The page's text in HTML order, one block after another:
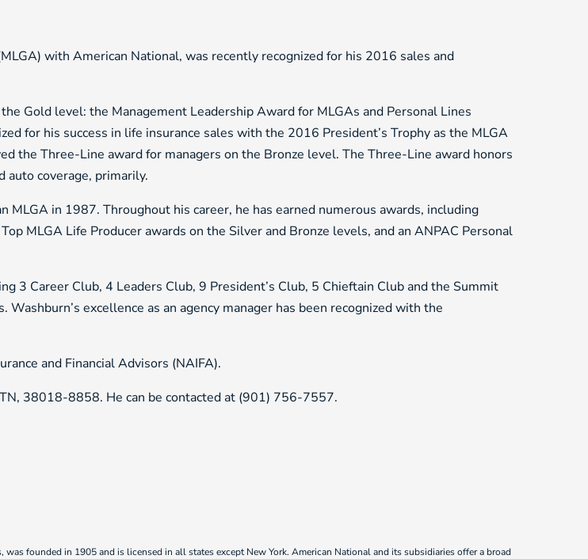
with American National, was recently recognized for his 2016 sales and
Gold level: the Management Leadership Award for MLGAs and Personal Lines
for his success in life insurance sales with the 2016 President’s Trophy as the MLGA
the Three-Line award for managers on the Bronze level. The Three-Line award honors
coverage, primarily.
in 1987. Throughout his career, he has earned numerous awards, including
MLGA Life Producer awards on the Silver and Bronze levels, and an ANPAC Personal
3 Career Club, 4 Leaders Club, 9 President’s Club, 5 Chieftain Club and the Summit
excellence as an agency manager has been recognized with the
and Financial Advisors (NAIFA).
38018-8858. He can be contacted at (901) 756-7557.
founded in 1905 and is licensed in all states except New York. American National and its subsidiaries offer a broad